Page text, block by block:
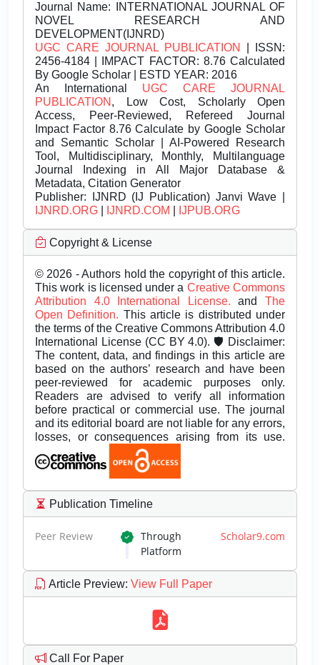
Journal Name: INTERNATIONAL JOURNAL OF
NOVEL RESEARCH AND
DEVELOPMENT(IJNRD)
UGC CARE JOURNAL PUBLICATION
| ISSN:
2456-4184 | IMPACT FACTOR: 8.76 Calculated
By Google Scholar | ESTD YEAR: 2016
An International UGC CARE JOURNAL
PUBLICATION , Low Cost, Scholarly Open
Access, Peer-Reviewed, Refereed Journal
Impact Factor 8.76 Calculate by Google Scholar
and Semantic Scholar | AI-Powered Research
Tool, Multidisciplinary, Monthly, Multilanguage
Journal Indexing in All Major Database &
Metadata, Citation Generator
Publisher: IJNRD (IJ Publication) Janvi Wave |
IJNRD.ORG
IJNRD.COM IJPUB.ORG
Copyright & License
© 2026 - Authors hold the copyright of this article.
This work is licensed under a Creative Commons
Attribution 4.0 International License.andThe
Open Definition. This article is distributed under
the terms of the Creative Commons Attribution 4.0
International License (CC BY 4.0). 🛡️ Disclaimer:
The content, data, and findings in this article are
based on the authors’ research and have been
peer-reviewed for academic purposes only.
Readers are advised to verify all information
before practical or commercial use. The journal
and its editorial board are not liable for any errors,
losses, or consequences arising from its use.
Publication Timeline
Peer Review Through Scholar9.com
Platform
Article Preview: View Full Paper
Call For Paper